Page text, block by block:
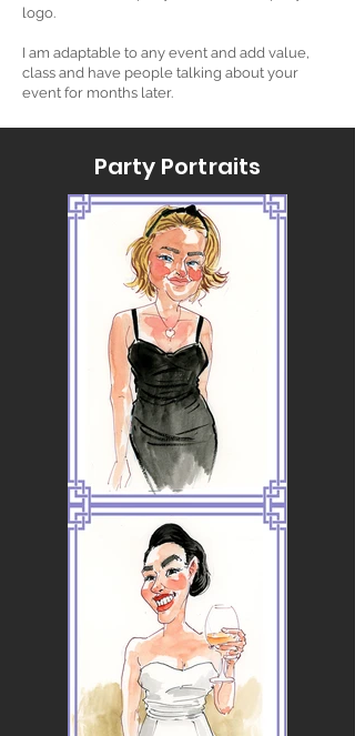
logo.
I am adaptable to any event and add value,
class and have people talking about your
event for months later.
Party Portraits